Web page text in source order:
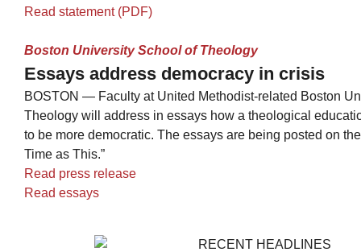
Read statement (PDF)
Boston University School of Theology
Essays address democracy in crisis
BOSTON — Faculty at United Methodist-related Boston
Theology will address in essays how a theological
to be more democratic. The essays are being posted on
Time as This.”
Read press release
Read essays